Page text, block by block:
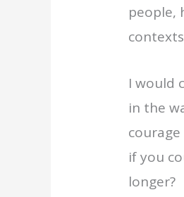
people,
I would
in the
if you
longer?